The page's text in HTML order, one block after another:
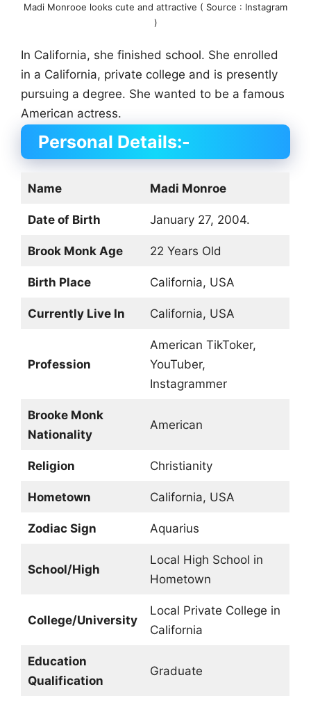
Madi Monrooe looks cute and attractive ( Source : Instagram
)
In California, she finished school. She enrolled
in a California, private college and is presently
pursuing a degree. She wanted to be a famous
American actress.
Personal Details:-
Name Madi Monroe
Date of Birth January 27, 2004.
Brook Monk Age 22 Years Old
Birth Place California, USA
Currently Live In California, USA
Profession
American TikToker,
YouTuber,
Instagrammer
Brooke Monk
Nationality
American
Religion Christianity
Hometown California, USA
Zodiac Sign Aquarius
School/High
Local High School in
Hometown
College/University
Local Private College in
California
Education
Qualification
Graduate